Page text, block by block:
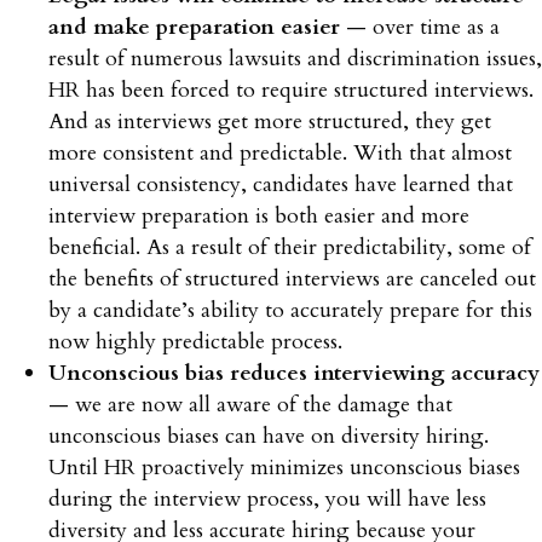
and make preparation easier — over time as a
result of numerous lawsuits and discrimination issues,
HR has been forced to require structured interviews.
And as interviews get more structured, they get
more consistent and predictable. With that almost
universal consistency, candidates have learned that
interview preparation is both easier and more
beneficial. As a result of their predictability, some of
the benefits of structured interviews are canceled out
by a candidate’s ability to accurately prepare for this
now highly predictable process.
Unconscious bias reduces interviewing accuracy
— we are now all aware of the damage that
unconscious biases can have on diversity hiring.
Until HR proactively minimizes unconscious biases
during the interview process, you will have less
diversity and less accurate hiring because your